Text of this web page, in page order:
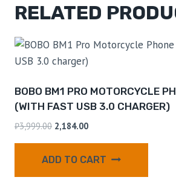
RELATED
BOBO BM1 PRO MOTORCYCLE
(WITH FAST USB 3.0 CHARGER)
₹3,999.00 2,184.00
ADD TO CART